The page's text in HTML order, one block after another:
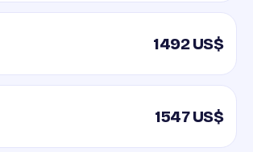
1492 US$
1547 US$